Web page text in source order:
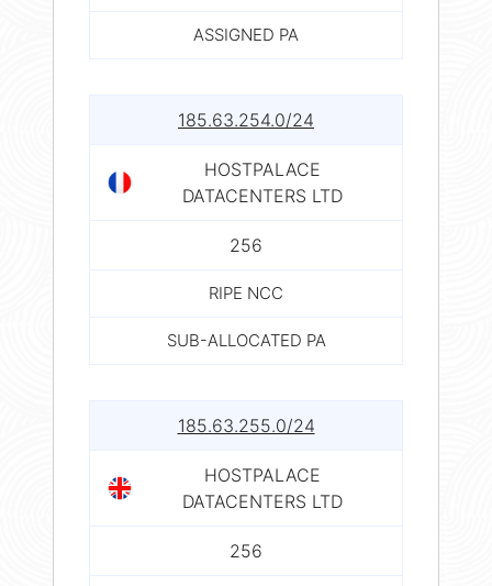
ASSIGNED PA
185.63.254.0/24
HOSTPALACE
DATACENTERS LTD
256
RIPE NCC
SUB-ALLOCATED PA
185.63.255.0/24
HOSTPALACE
DATACENTERS LTD
256